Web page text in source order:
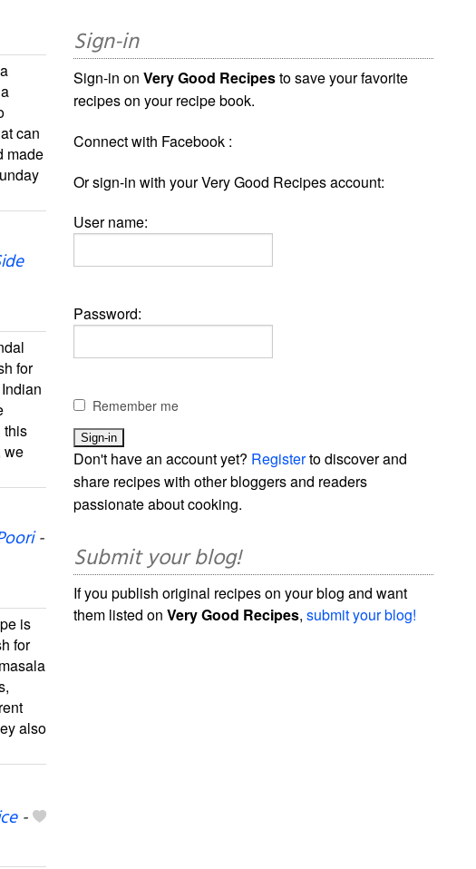
can
made
for
this
we
-
is
for
also
-
Sign-in
Sign-in onVery Good Recipesto save your favorite
recipes on your recipe book.
Connect with Facebook :
Or sign-in with your Very Good Recipes account:
User name:
Password:
Remember me
Don't have an account yet? Registerto discover and
share recipes with other bloggers and readers
passionate about cooking.
Submit your blog!
If you publish original recipes on your blog and want
them listed onVery Good Recipes,submit your blog!